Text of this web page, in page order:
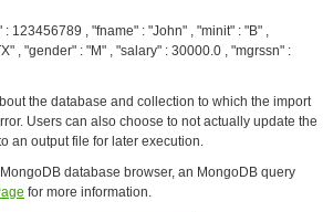
123456789 , "fname" : "John" , "minit" : "B" ,
, "gender" : "M" , "salary" : 30000.0 , "mgrssn" :
the database and collection to which the import
Users can also choose to not actually update the
an output file for later execution.
database browser, an MongoDB query
for more information.